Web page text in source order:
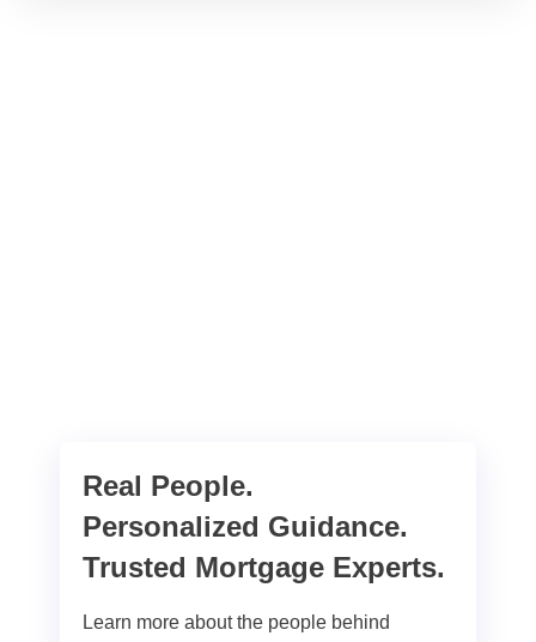
Real People.
Personalized Guidance.
Trusted Mortgage Experts.
Learn more about the people behind